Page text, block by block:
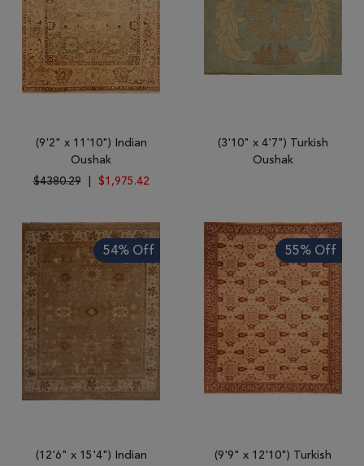
(9'2" x 11'10") Indian
Oushak
$4380.29
$1,975.42
(3'10" x 4'7") Turkish
Oushak
54% Off
(12'6" x 15'4") Indian
55% Off
(9'9" x 12'10") Turkish